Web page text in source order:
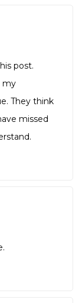
post.
my
They think
missed